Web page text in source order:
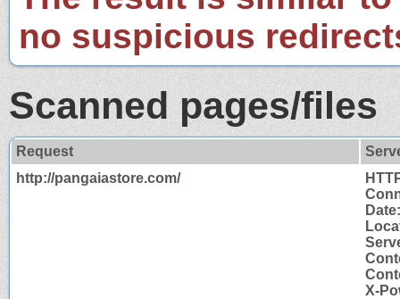
no suspicious
Scanned pages/files
Request
http://pangaiastore.com/
X-